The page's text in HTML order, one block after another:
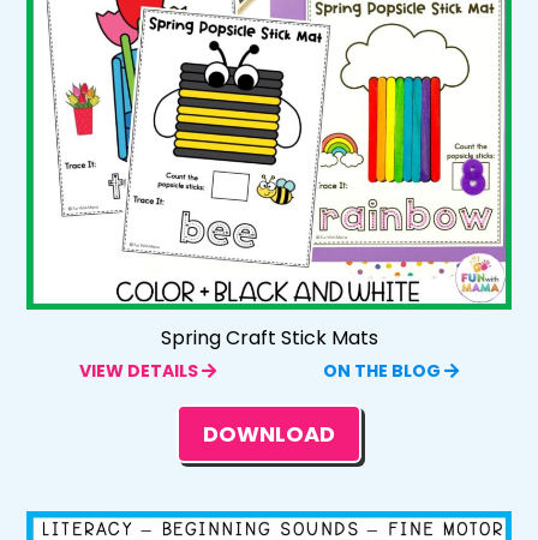
Spring Craft Stick Mats
VIEW DETAILS ON THE BLOG
DOWNLOAD